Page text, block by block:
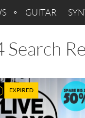
GUITAR
Search
EXPIRED